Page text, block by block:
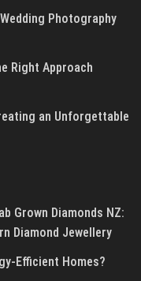
Photography
Right Approach
an Unforgettable
Grown Diamonds NZ:
Diamond Jewellery
Efficient Homes?